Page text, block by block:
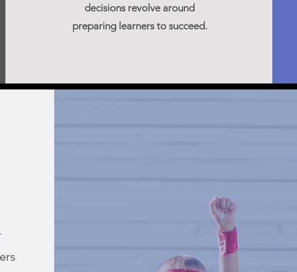
decisions revolve around
preparing learners to succeed.